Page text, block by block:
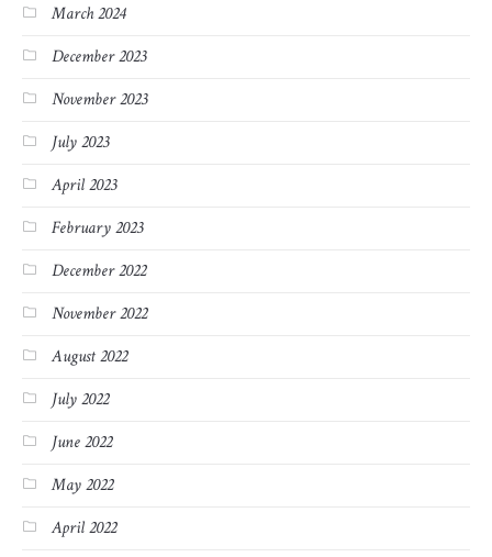
March 2024
December 2023
November 2023
July 2023
April 2023
February 2023
December 2022
November 2022
August 2022
July 2022
June 2022
May 2022
April 2022